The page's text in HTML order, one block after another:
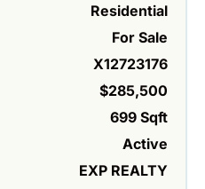
Residential
For Sale
X12723176
$285,500
699 Sqft
Active
EXP REALTY